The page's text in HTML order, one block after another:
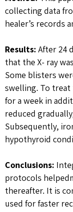
collecting data
healer’s records
Results: After 24
that the X- ray
Some blisters
swelling. To
for a week in
reduced
Subsequently,
hypothyroid
Conclusions:
protocols
thereafter. It is
used for faster